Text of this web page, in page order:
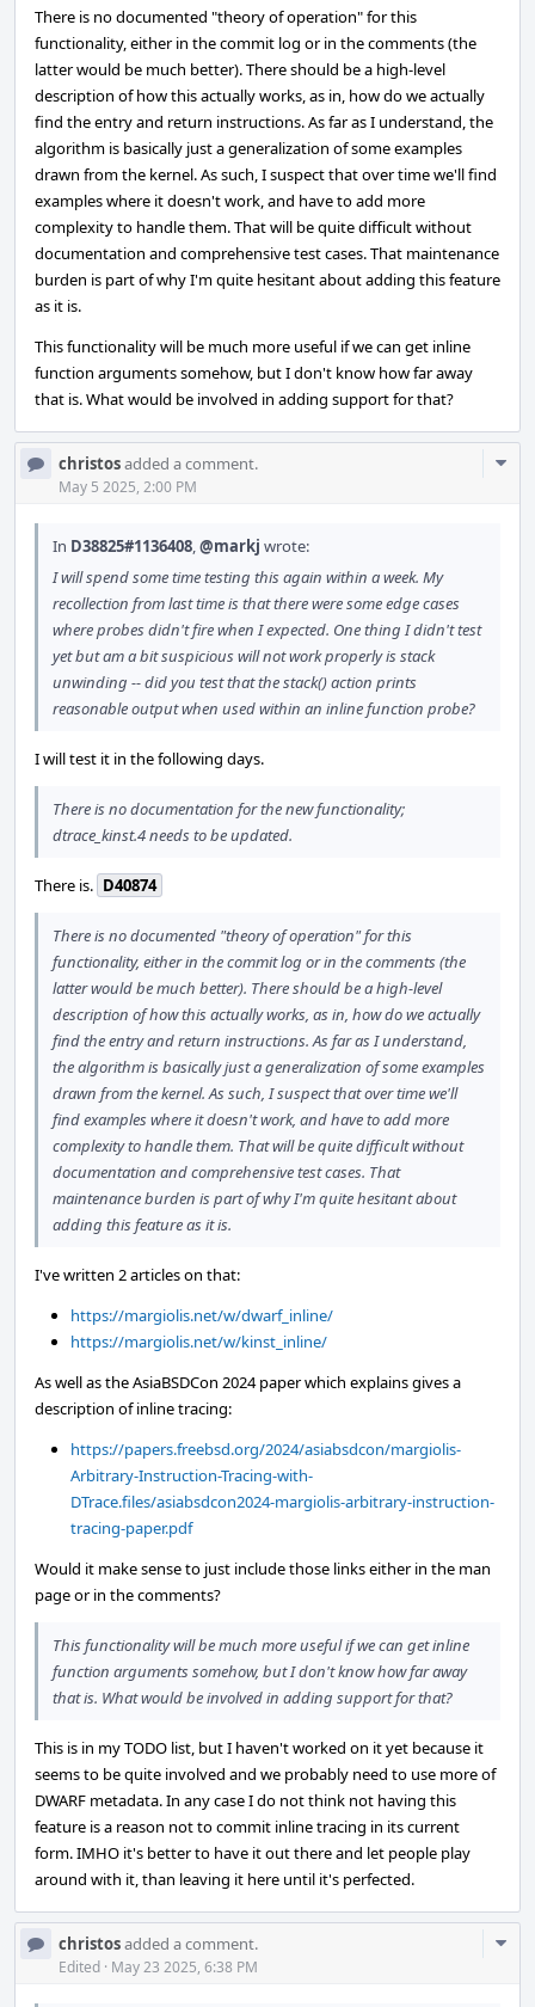
There is no documented "theory of operation" for this
functionality, either in the commit log or in the comments (the
latter would be much better). There should be a high-level
description of how this actually works, as in, how do we actually
find the entry and return instructions. As far as I understand, the
algorithm is basically just a generalization of some examples
drawn from the kernel. As such, I suspect that over time we'll find
examples where it doesn't work, and have to add more
complexity to handle them. That will be quite difficult without
documentation and comprehensive test cases. That maintenance
burden is part of why I'm quite hesitant about adding this feature
as it is.
This functionality will be much more useful if we can get inline
function arguments somehow, but I don't know how far away
that is. What would be involved in adding support for that?
christosadded a comment.
May 5 2025, 2:00 PM
In D38825#1136408,@markj wrote:
I will spend some time testing this again within a week. My
recollection from last time is that there were some edge cases
where probes didn't fire when I expected. One thing I didn't test
yet but am a bit suspicious will not work properly is stack
unwinding -- did you test that the stack() action prints
reasonable output when used within an inline function probe?
I will test it in the following days.
There is no documentation for the new functionality;
dtrace_kinst.4 needs to be updated.
There is. D40874
There is no documented "theory of operation" for this
functionality, either in the commit log or in the comments (the
latter would be much better). There should be a high-level
description of how this actually works, as in, how do we actually
find the entry and return instructions. As far as I understand,
the algorithm is basically just a generalization of some examples
drawn from the kernel. As such, I suspect that over time we'll
find examples where it doesn't work, and have to add more
complexity to handle them. That will be quite difficult without
documentation and comprehensive test cases. That
maintenance burden is part of why I'm quite hesitant about
adding this feature as it is.
I've written 2 articles on that:
https://margiolis.net/w/dwarf_inline/
https://margiolis.net/w/kinst_inline/
As well as the AsiaBSDCon 2024 paper which explains gives a
description of inline tracing:
https://papers.freebsd.org/2024/asiabsdcon/margiolis-
Arbitrary-Instruction-Tracing-with-
DTrace.files/asiabsdcon2024-margiolis-arbitrary-instruction-
tracing-paper.pdf
Would it make sense to just include those links either in the man
page or in the comments?
This functionality will be much more useful if we can get inline
function arguments somehow, but I don't know how far away
that is. What would be involved in adding support for that?
This is in my TODO list, but I haven't worked on it yet because it
seems to be quite involved and we probably need to use more of
DWARF metadata. In any case I do not think not having this
feature is a reason not to commit inline tracing in its current
form. IMHO it's better to have it out there and let people play
around with it, than leaving it here until it's perfected.
christosadded a comment.
Edited · May 23 2025, 6:38 PM